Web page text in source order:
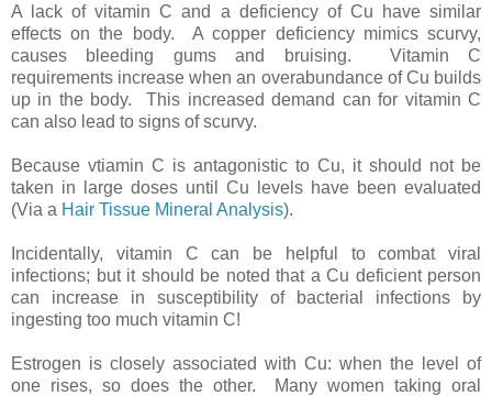
A lack of vitamin C and a deficiency of Cu have similar
effects on the body. A copper deficiency mimics scurvy,
causes bleeding gums and bruising. Vitamin C
requirements increase when an overabundance of Cu builds
up in the body. This increased demand can for vitamin C
can also lead to signs of scurvy.
Because vtiamin C is antagonistic to Cu, it should not be
taken in large doses until Cu levels have been evaluated
(Via a Hair Tissue Mineral Analysis).
Incidentally, vitamin C can be helpful to combat viral
infections; but it should be noted that a Cu deficient person
can increase in susceptibility of bacterial infections by
ingesting too much vitamin C!
Estrogen is closely associated with Cu: when the level of
one rises, so does the other. Many women taking oral